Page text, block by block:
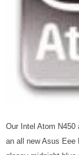
Our Intel Atom
an all new Asus Eee